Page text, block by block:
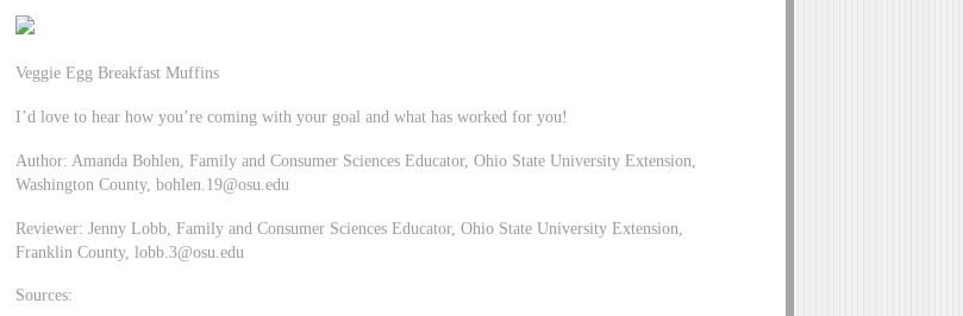
Veggie Egg Breakfast Muffins
I’d love to hear how you’re coming with your goal and what has worked for you!
Author: Amanda Bohlen, Family and Consumer Sciences Educator, Ohio State University Extension,
Washington County,bohlen.19@osu.edu
Reviewer: Jenny Lobb, Family and Consumer Sciences Educator, Ohio State University Extension,
Franklin County,lobb.3@osu.edu
Sources: